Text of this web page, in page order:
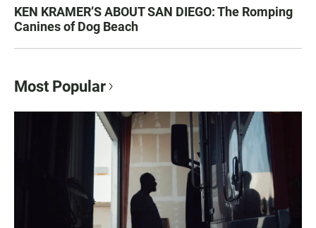
KEN KRAMER’S ABOUT SAN DIEGO: The Romping
Canines of Dog Beach
Most Popular